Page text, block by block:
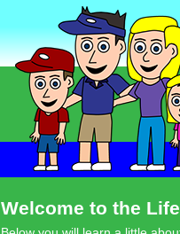
Welcome to the